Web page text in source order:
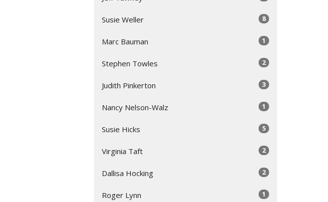
Susie Weller 8
Marc Bauman 1
Stephen Towles 2
Judith Pinkerton 3
Nancy Nelson-Walz 1
Susie Hicks 5
Virginia Taft 2
Dallisa Hocking 2
Roger Lynn 1